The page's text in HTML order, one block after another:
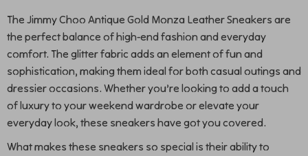
The Jimmy Choo Antique Gold Monza Leather Sneakers are
the perfect balance of high-end fashion and everyday
comfort. The glitter fabric adds an element of fun and
sophistication, making them ideal for both casual outings and
dressier occasions. Whether you’re looking to add a touch
of luxury to your weekend wardrobe or elevate your
everyday look, these sneakers have got you covered.
What makes these sneakers so special is their ability to